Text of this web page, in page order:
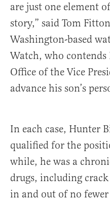
are just one element
story,” said Tom
Washington-based
Watch, who contends
Office of the Vice
advance his son’s
In each case, Hunter
qualified for the
while, he was a
drugs, including
in and out of no